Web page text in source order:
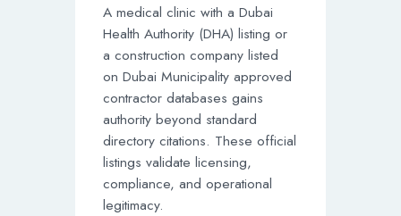
A medical clinic with a Dubai
Health Authority (DHA) listing or
a construction company listed
on Dubai Municipality approved
contractor databases gains
authority beyond standard
directory citations. These official
listings validate licensing,
compliance, and operational
legitimacy.